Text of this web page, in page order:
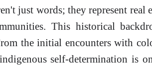
just words; they represent real
This historical
the initial encounters with
self-determination is